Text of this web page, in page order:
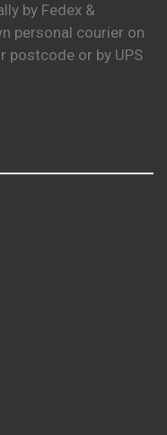
by Fedex &
personal courier on
postcode or by UPS